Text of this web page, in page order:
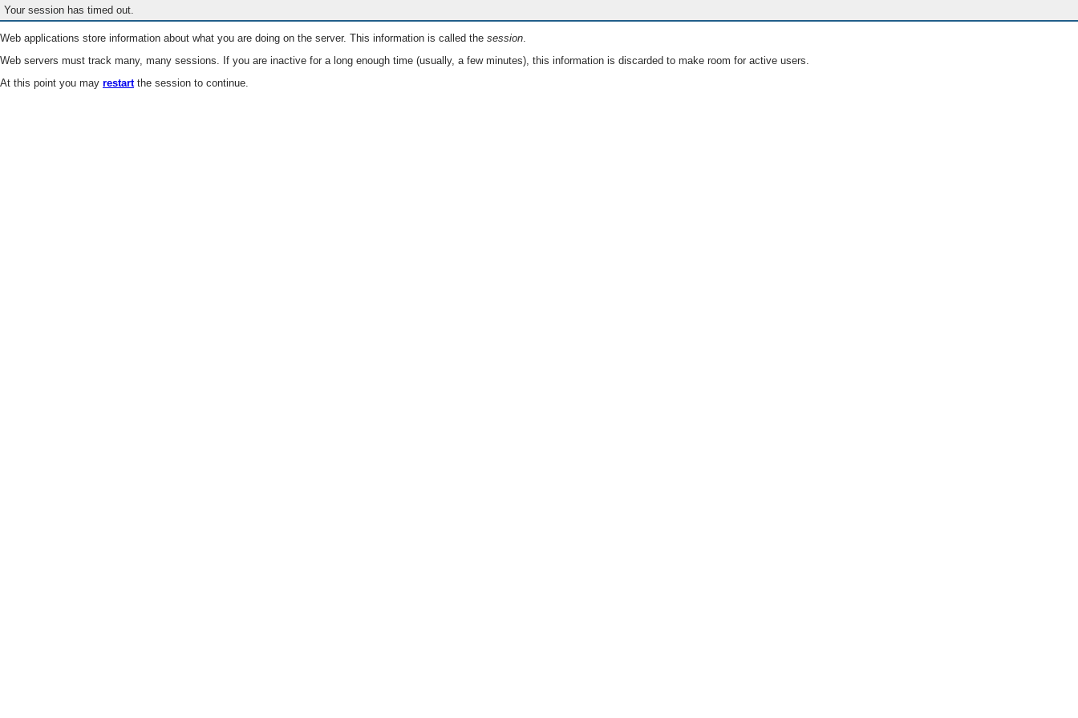
Your session has timed out.
Web applications store information about what you are doing on the server. This information is called the session.
Web servers must track many, many sessions. If you are inactive for a long enough time (usually, a few minutes), this information is discarded to make room for active users.
At this point you may restartthe session to continue.